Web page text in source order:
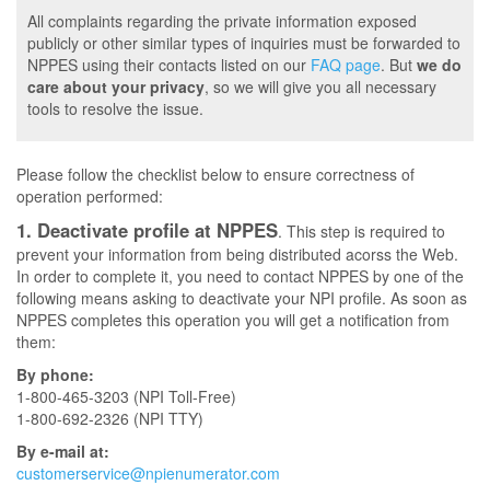
All complaints regarding the private information exposed
publicly or other similar types of inquiries must be forwarded to
NPPES using their contacts listed on our FAQ page. But we do
care about your privacy, so we will give you all necessary
tools to resolve the issue.
Please follow the checklist below to ensure correctness of
operation performed:
1. Deactivate profile at NPPES. This step is required to
prevent your information from being distributed acorss the Web.
In order to complete it, you need to contact NPPES by one of the
following means asking to deactivate your NPI profile. As soon as
NPPES completes this operation you will get a notification from
them:
By phone:
1-800-465-3203 (NPI Toll-Free)
1-800-692-2326 (NPI TTY)
By e-mail at:
customerservice@npienumerator.com